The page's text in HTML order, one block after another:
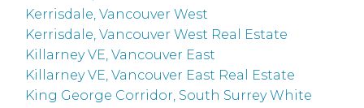
Kerrisdale, Vancouver West
Kerrisdale, Vancouver West Real Estate
Killarney VE, Vancouver East
Killarney VE, Vancouver East Real Estate
King George Corridor, South Surrey White